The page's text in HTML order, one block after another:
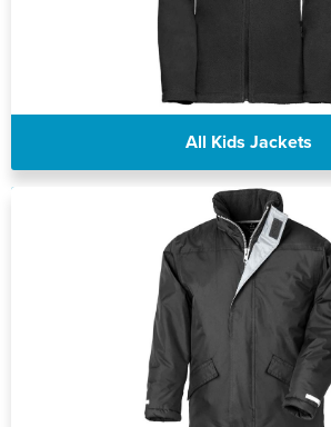
All Kids Jackets